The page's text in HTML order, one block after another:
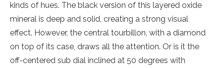
kinds of hues. The black version of this layered oxide
mineral is deep and solid, creating a strong visual
effect. However, the central tourbillon, with a diamond
on top of its case, draws all the attention. Or is it the
off-centered sub dial inclined at 50 degrees with